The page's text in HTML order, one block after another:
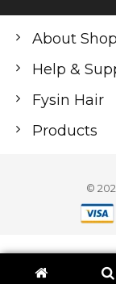
Newsletter:
About Shop
Help &
Fysin Hair
Products
©